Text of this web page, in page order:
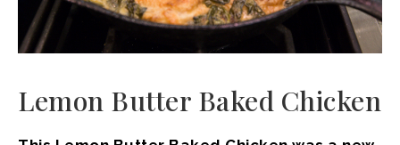
Lemon Butter Baked Chicken